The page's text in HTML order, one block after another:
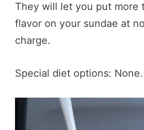
They will let you put more
flavor on your sundae at
charge.
Special diet options: None.